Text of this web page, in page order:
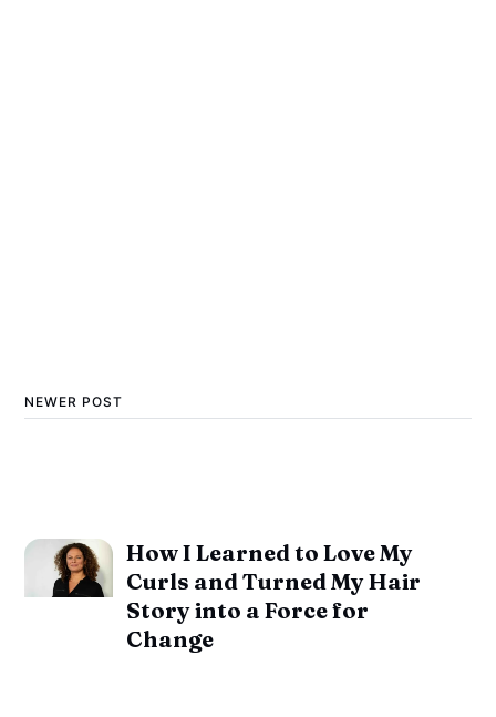
NEWER POST
How I Learned to Love My
Curls and Turned My Hair
Story into a Force for
Change